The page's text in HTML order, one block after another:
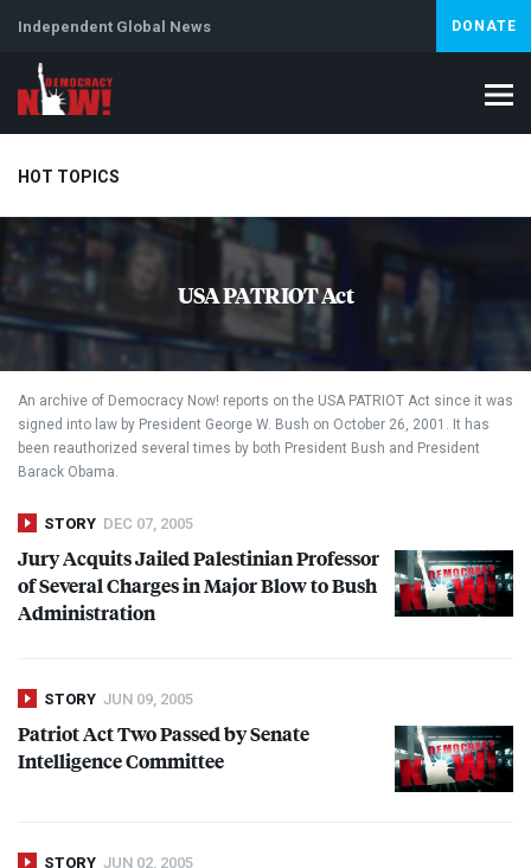
Independent Global News DONATE
HOT TOPICS
Climate Crisis Artificial Intelligence Lebanon
Abortion
USA PATRIOT Act
An archive of Democracy Now! reports on the USA PATRIOT Act since it was
signed into law by President George W. Bush on October 26, 2001. It has
been reauthorized several times by both President Bush and President
Barack Obama.
STORY DEC 07, 2005
Jury Acquits Jailed Palestinian Professor
of Several Charges in Major Blow to Bush
Administration
STORY JUN 09, 2005
Patriot Act Two Passed by Senate
Intelligence Committee
STORY JUN 02, 2005